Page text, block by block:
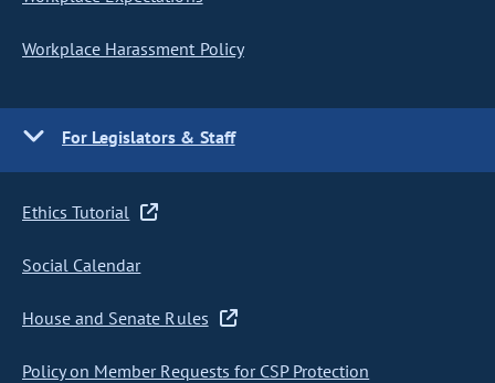
Workplace Harassment Policy
For Legislators & Staff
Ethics Tutorial
Social Calendar
House and Senate Rules
Policy on Member Requests for CSP Protection